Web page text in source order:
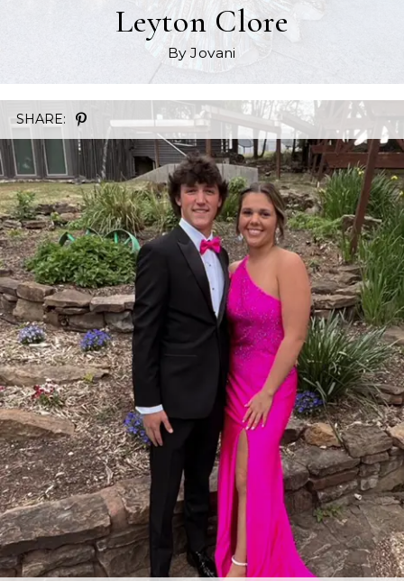
Leyton Clore
By Jovani
SHARE: